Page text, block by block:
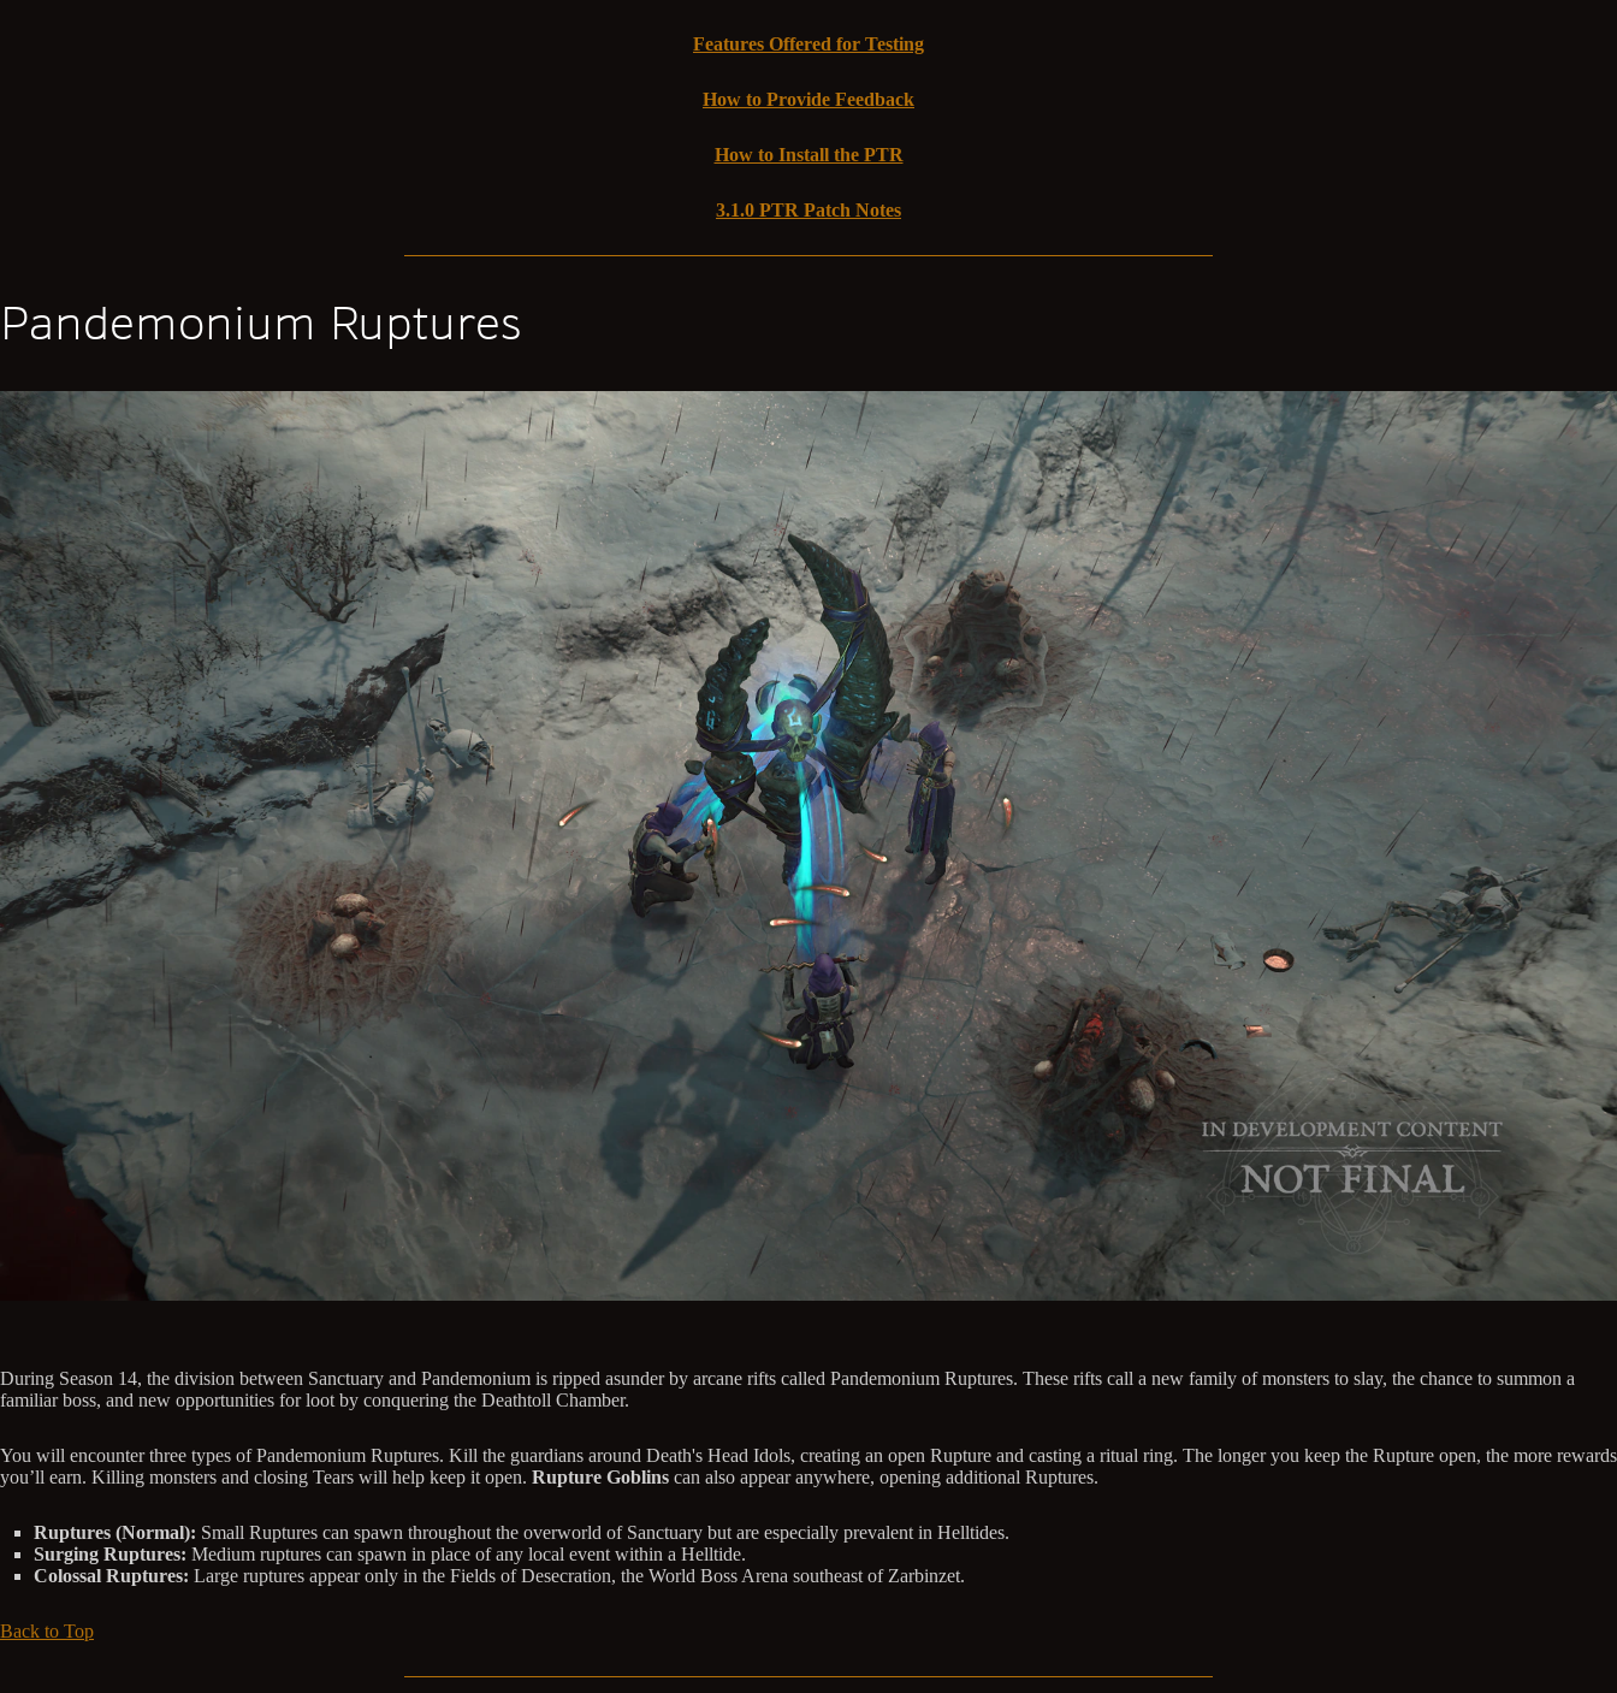
Features Offered for Testing
How to Provide Feedback
How to Install the PTR
3.1.0 PTR Patch Notes
Pandemonium Ruptures
During Season 14, the division between Sanctuary and Pandemonium is ripped asunder by arcane rifts called Pandemonium Ruptures. These rifts call a new family of monsters to slay, the chance to summon a
familiar boss, and new opportunities for loot by conquering the Deathtoll Chamber.
You will encounter three types of Pandemonium Ruptures. Kill the guardians around Death's Head Idols, creating an open Rupture and casting a ritual ring. The longer you keep the Rupture open, the more rewards
you’ll earn. Killing monsters and closing Tears will help keep it open. Rupture Goblins can also appear anywhere, opening additional Ruptures.
Ruptures (Normal): Small Ruptures can spawn throughout the overworld of Sanctuary but are especially prevalent in Helltides.
Surging Ruptures: Medium ruptures can spawn in place of any local event within a Helltide.
Colossal Ruptures: Large ruptures appear only in the Fields of Desecration, the World Boss Arena southeast of Zarbinzet.
Back to Top